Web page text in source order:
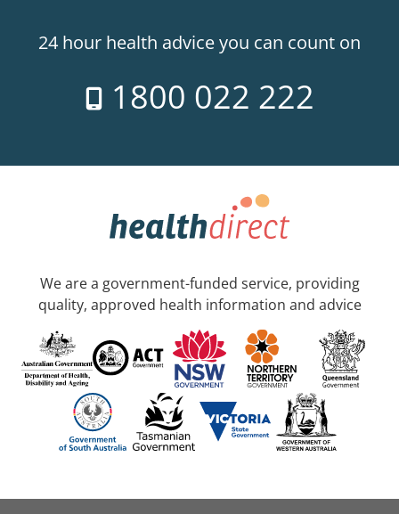
24 hour health advice you can count on
1800 022 222
We are a government-funded service, providing
quality, approved health information and advice